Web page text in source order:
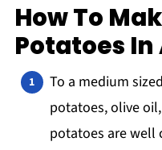
How To
Potatoes
To a medium
potatoes, olive
potatoes are well